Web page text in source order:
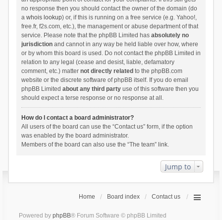
no response then you should contact the owner of the domain (do
a whois lookup) or, if this is running on a free service (e.g. Yahoo!,
free.fr, f2s.com, etc.), the management or abuse department of that
service. Please note that the phpBB Limited has absolutely no
jurisdictionand cannot in any way be held liable over how, where
or by whom this board is used. Do not contact the phpBB Limited in
relation to any legal (cease and desist, liable, defamatory
comment, etc.) matter not directly related to the phpBB.com
website or the discrete software of phpBB itself. If you do email
phpBB Limited about any third partyuse of this software then you
should expect a terse response or no response at all.
How do I contact a board administrator?
All users of the board can use the “Contact us” form, if the option
was enabled by the board administrator.
Members of the board can also use the “The team” link.
Jump to
Home Board index Contact us
Powered by phpBB® Forum Software © phpBB Limited